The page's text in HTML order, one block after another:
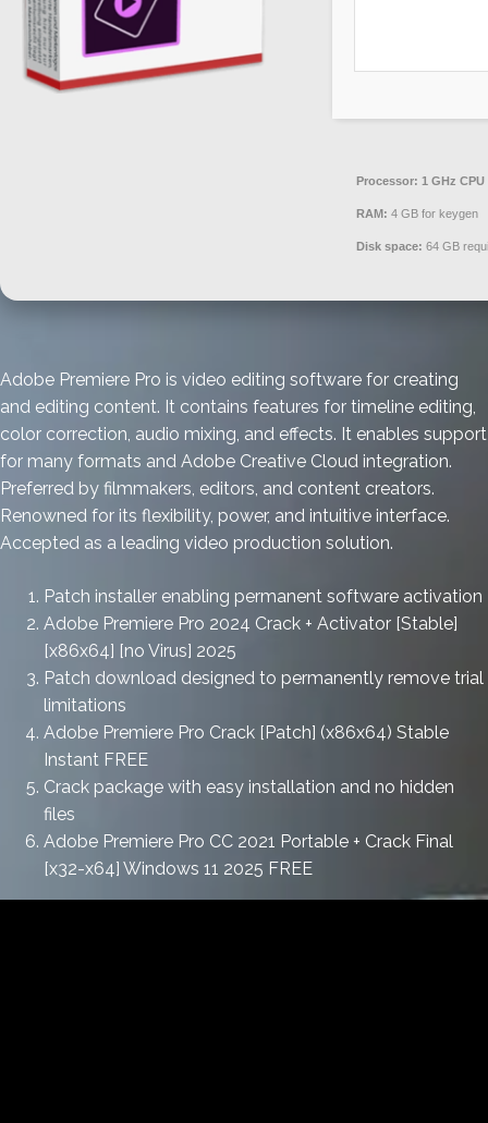
Processor: 1 GHz
RAM: 4 GB for keygen
Disk space: 64 GB
Adobe Premiere Pro is video editing software for creating
and editing content. It contains features for timeline editing,
color correction, audio mixing, and effects. It enables support
for many formats and Adobe Creative Cloud integration.
Preferred by filmmakers, editors, and content creators.
Renowned for its flexibility, power, and intuitive interface.
Accepted as a leading video production solution.
Patch installer enabling permanent software activation
Adobe Premiere Pro 2024 Crack + Activator [Stable]
[x86x64] [no Virus] 2025
Patch download designed to permanently remove trial
limitations
Adobe Premiere Pro Crack [Patch] (x86x64) Stable
Instant FREE
Crack package with easy installation and no hidden
files
Adobe Premiere Pro CC 2021 Portable + Crack Final
[x32-x64] Windows 11 2025 FREE